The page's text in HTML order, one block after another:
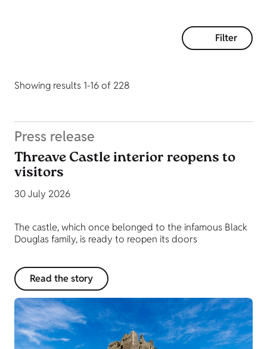
Filter
Showing results 1-16 of 228
Press release
Threave Castle interior reopens to
visitors
30 July 2026
The castle, which once belonged to the infamous Black
Douglas family, is ready to reopen its doors
Read the story